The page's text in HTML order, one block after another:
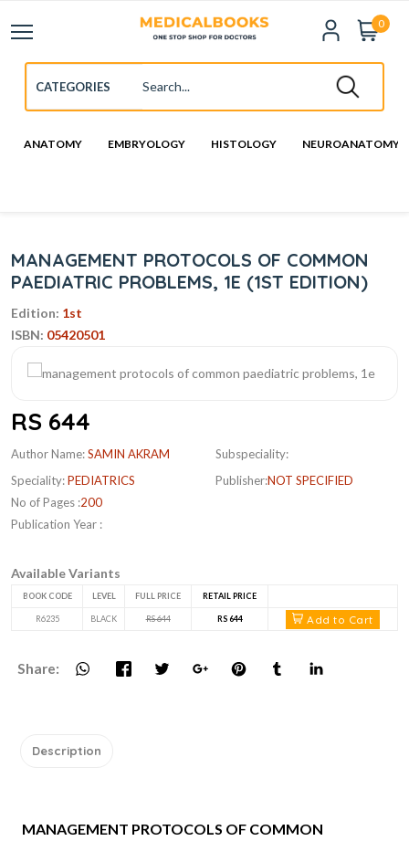
0
ANATOMY EMBRYOLOGY HISTOLOGY NEUROANATOMY
MANAGEMENT PROTOCOLS OF COMMON
PAEDIATRIC PROBLEMS, 1E (1ST EDITION)
Edition: 1st
ISBN: 05420501
RS 644
Author Name:SAMIN AKRAM
Speciality:PEDIATRICS
No of Pages :200
Publication Year :
Subspeciality:
Publisher:NOT SPECIFIED
Available Variants
BOOK CODE LEVEL FULL PRICE RETAIL PRICE
R6235 BLACK RS 644 RS 644 Add to Cart
Share:
Description
MANAGEMENT PROTOCOLS OF COMMON